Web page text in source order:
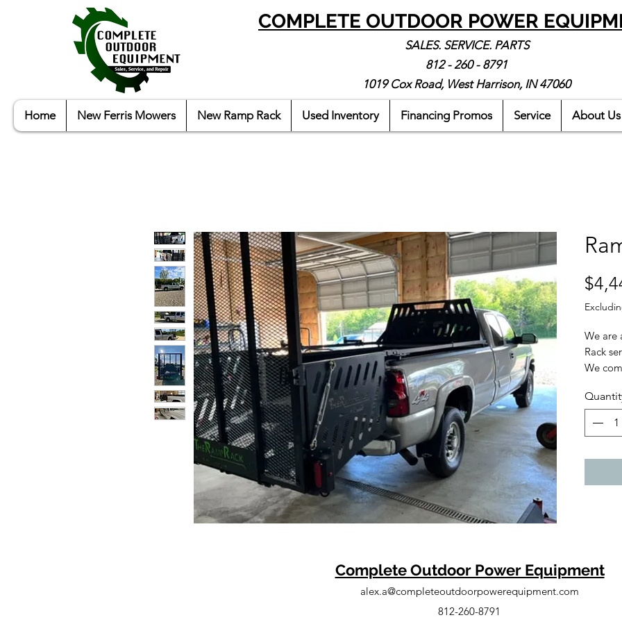
COMPLETE OUTDOOR POWER
SALES. SERVICE. PARTS
812 - 260 - 8791
1019 Cox Road, West Harrison, IN 47060
Home New Ferris Mowers New Ramp Rack Used Inventory Financing Promos Service About Us
We are
Rack
We
rack fits
With
a
Complete Outdoor Power Equipment
alex.a@completeoutdoorpowerequipment.com
812-260-8791